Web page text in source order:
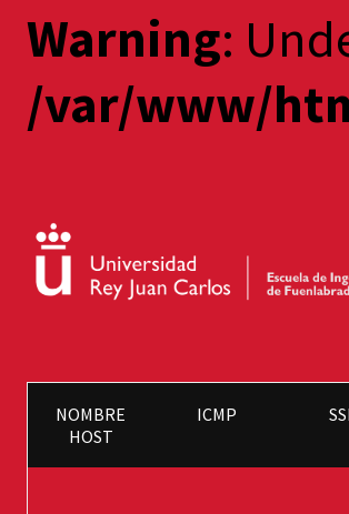
Warning:
/var/www/
NOMBRE
HOST
ICMP